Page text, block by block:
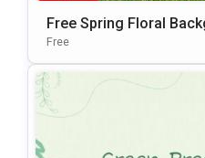
Free Spring Floral
E For PowerPoint &
Free